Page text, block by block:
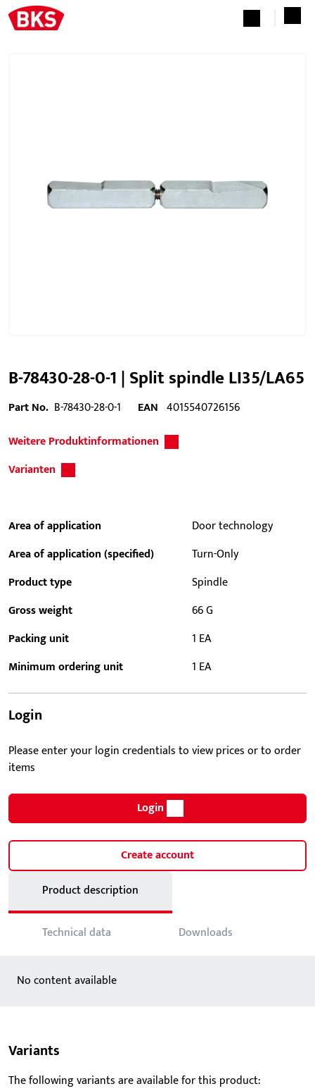
B-78430-28-0-1 | Split spindle LI35/LA65
Part No. B-78430-28-0-1 EAN 4015540726156
Weitere Produktinformationen
Varianten
Area of application
Door technology
Area of application (specified)
Turn-Only
Product type
Spindle
Gross weight
66 G
Packing unit
1 EA
Minimum ordering unit
1 EA
Login
Please enter your login credentials to view prices or to order
items
Login
Create account
Product description
Technical data Downloads
No content available
Variants
The following variants are available for this product: